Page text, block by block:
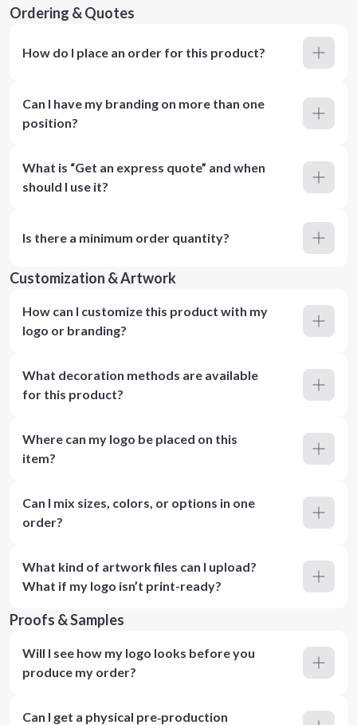
Ordering & Quotes
How do I place an order for this product?
Can I have my branding on more than one
position?
What is “Get an express quote” and when
should I use it?
Is there a minimum order quantity?
Customization & Artwork
How can I customize this product with my
logo or branding?
What decoration methods are available
for this product?
Where can my logo be placed on this
item?
Can I mix sizes, colors, or options in one
order?
What kind of artwork files can I upload?
What if my logo isn’t print-ready?
Proofs & Samples
Will I see how my logo looks before you
produce my order?
Can I get a physical pre‑production